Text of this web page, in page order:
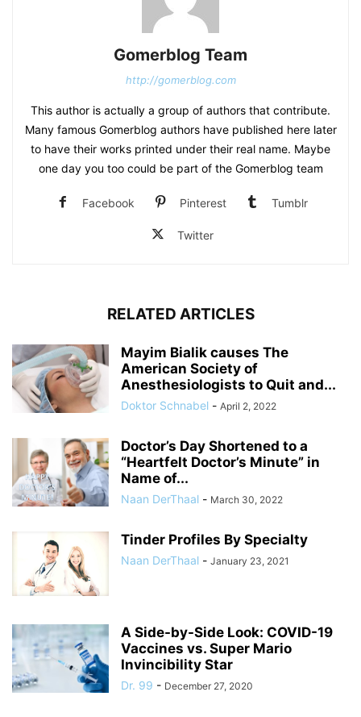
Gomerblog Team
http://gomerblog.com
This author is actually a group of authors that contribute.
Many famous Gomerblog authors have published here later
to have their works printed under their real name. Maybe
one day you too could be part of the Gomerblog team
Facebook Pinterest Tumblr
Twitter
RELATED ARTICLES
Mayim Bialik causes The
American Society of
Anesthesiologists to Quit and...
Doktor Schnabel - April 2, 2022
Doctor’s Day Shortened to a
“Heartfelt Doctor’s Minute” in
Name of...
Naan DerThaal - March 30, 2022
Tinder Profiles By Specialty
Naan DerThaal - January 23, 2021
A Side-by-Side Look: COVID-19
Vaccines vs. Super Mario
Invincibility Star
Dr. 99 - December 27, 2020